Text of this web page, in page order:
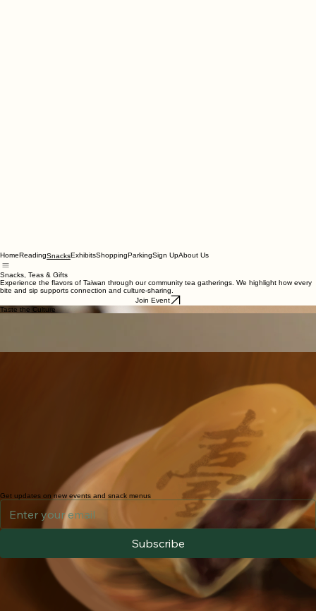
HomeReadingSnacksExhibitsShoppingParkingSign UpAbout Us
Join Event
Nourish your spirit with our selection of artisanal Taiwanese high-mountain teas, freshly brewed to
encourage conversation, connection, and quiet reflection. Let the delicate fragrance and smooth
flavors invite you to slow down, share stories, and experience the warmth of Taiwan’s tea culture.
Wheel cakes (Red Bean Cakes) are a popular Taiwanese dessert made from a pancake-like
batter and cooked in special cast-iron molds. Originally inspired by the Japanese dessert
Imagawayaki (also known as Obanyaki), wheel cakes have become a beloved Taiwanese street
These round, golden cakes are crispy on the outside and filled with a variety of flavorful fillings.
The traditional version features sweetened red bean paste, while modern Taiwanese vendors
offer many creative options, from creamy pudding and cheese to savory curry and shredded
At this event, we will serve Red Bean and Cheese flavors.
Enjoy freshly made wheel cakes prepared on-site as a special complimentary treat! Each batch is
handcrafted and cooked fresh to order, bringing you an authentic taste of Taiwanese street food
culture. Because they are made fresh, preparation may take a little extra time. We sincerely
appreciate your patience and hope you savor the experience!
Get updates on new events and snack menus
Subscribe